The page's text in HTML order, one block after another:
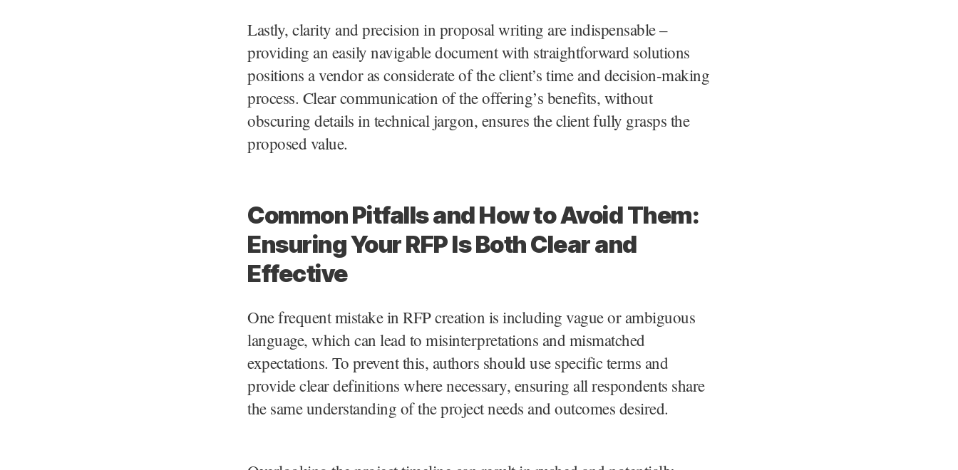
Lastly, clarity and precision in proposal writing are indispensable –
providing an easily navigable document with straightforward solutions
positions a vendor as considerate of the client’s time and decision-making
process. Clear communication of the offering’s benefits, without
obscuring details in technical jargon, ensures the client fully grasps the
proposed value.
Common Pitfalls and How to Avoid Them:
Ensuring Your RFP Is Both Clear and
Effective
One frequent mistake in RFP creation is including vague or ambiguous
language, which can lead to misinterpretations and mismatched
expectations. To prevent this, authors should use specific terms and
provide clear definitions where necessary, ensuring all respondents share
the same understanding of the project needs and outcomes desired.